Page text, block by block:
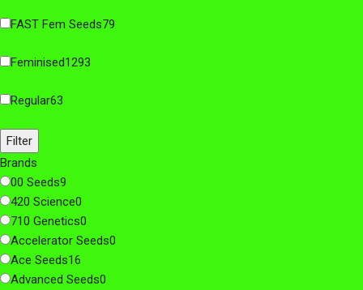
FAST Fem Seeds79
Feminised1293
Regular63
Filter
Brands
00 Seeds9
420 Science0
710 Genetics0
Accelerator Seeds0
Ace Seeds16
Advanced Seeds0